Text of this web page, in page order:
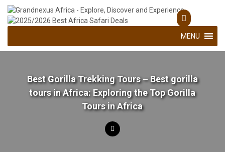
Skip
content
Grandnexus Africa
Explore, Discover and Experience
MENU
Best Gorilla Trekking Tours – Best gorilla
tours in Africa: Exploring the Top Gorilla
Tours in Africa